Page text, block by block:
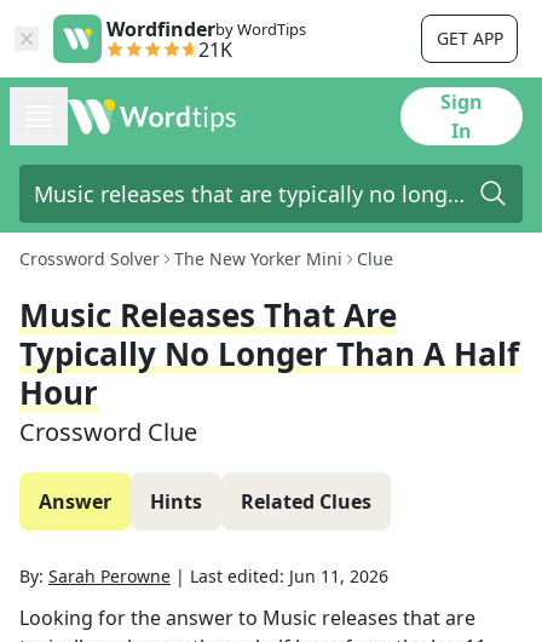
Wordfinderby WordTips
21K GET APP
Sign
In
Crossword Solver The New Yorker Mini Clue
Music Releases That Are
Typically No Longer Than A Half
Hour
Crossword Clue
Answer Hints Related Clues
By: Sarah Perowne | Last edited: Jun 11, 2026
Looking for the answer to Music releases that are